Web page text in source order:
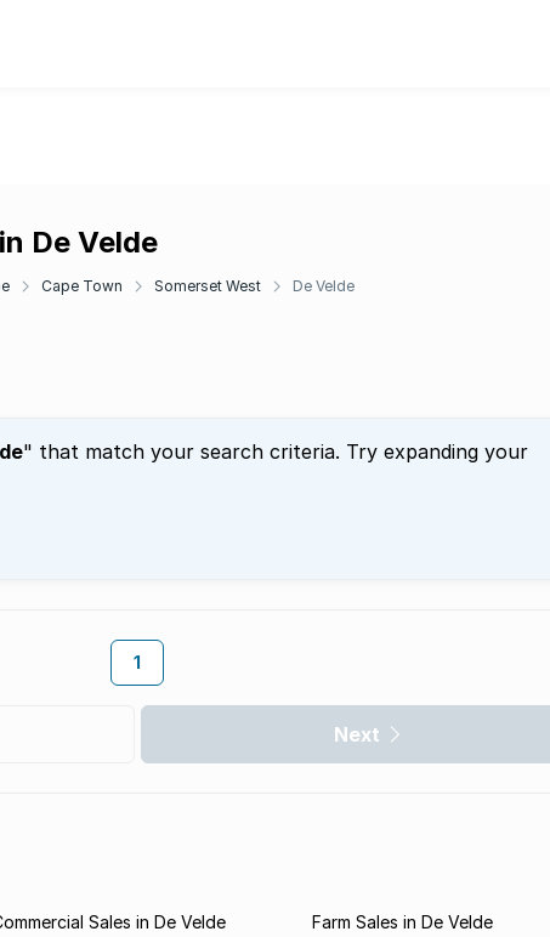
De Velde
Cape Town Somerset West De Velde
" that match your search criteria. Try expanding your
1
Next
Sales in De Velde
Farm Sales in De Velde